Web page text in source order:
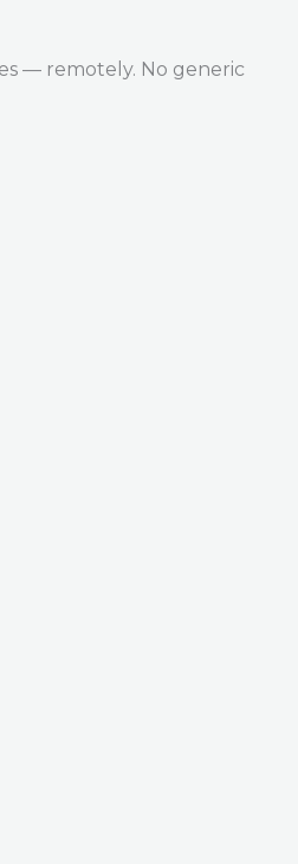
— remotely. No generic